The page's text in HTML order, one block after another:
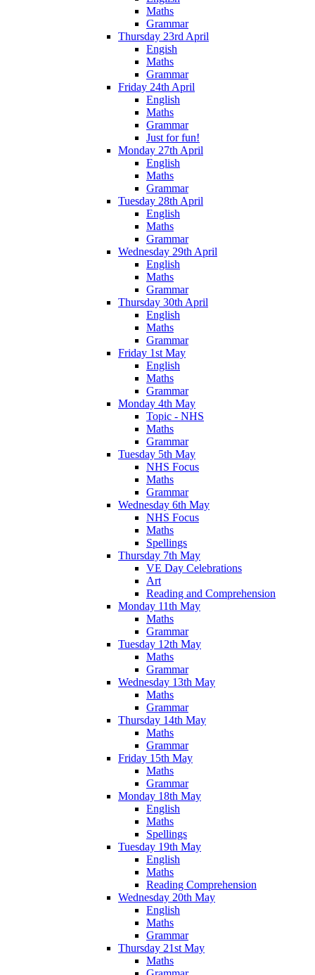
Maths
Grammar
Thursday 23rd April
Engish
Maths
Grammar
Friday 24th April
English
Maths
Grammar
Just for fun!
Monday 27th April
English
Maths
Grammar
Tuesday 28th April
English
Maths
Grammar
Wednesday 29th April
English
Maths
Grammar
Thursday 30th April
English
Maths
Grammar
Friday 1st May
English
Maths
Grammar
Monday 4th May
Topic - NHS
Maths
Grammar
Tuesday 5th May
NHS Focus
Maths
Grammar
Wednesday 6th May
NHS Focus
Maths
Spellings
Thursday 7th May
VE Day Celebrations
Art
Reading and Comprehension
Monday 11th May
Maths
Grammar
Tuesday 12th May
Maths
Grammar
Wednesday 13th May
Maths
Grammar
Thursday 14th May
Maths
Grammar
Friday 15th May
Maths
Grammar
Monday 18th May
English
Maths
Spellings
Tuesday 19th May
English
Maths
Reading Comprehension
Wednesday 20th May
English
Maths
Grammar
Thursday 21st May
Maths